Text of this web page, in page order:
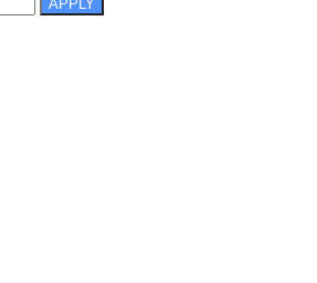
APPLY